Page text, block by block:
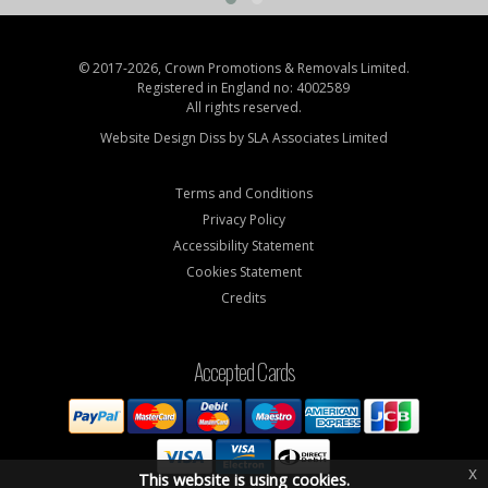
© 2017-2026, Crown Promotions & Removals Limited.
Registered in England no: 4002589
All rights reserved.
Website Design Diss by SLA Associates Limited
Terms and Conditions
Privacy Policy
Accessibility Statement
Cookies Statement
Credits
Accepted Cards
This website is using cookies. x